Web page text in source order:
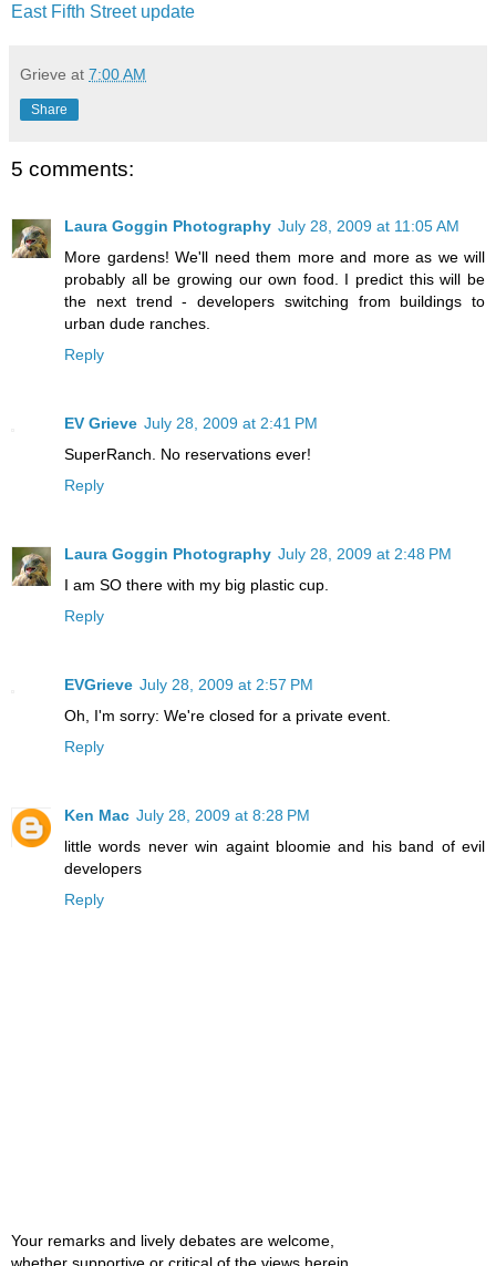
East Fifth Street update
Grieve at 7:00 AM
Share
5 comments:
Laura Goggin Photography July 28, 2009 at 11:05 AM
More gardens! We'll need them more and more as we will
probably all be growing our own food. I predict this will be
the next trend - developers switching from buildings to
urban dude ranches.
Reply
EV Grieve July 28, 2009 at 2:41 PM
SuperRanch. No reservations ever!
Reply
Laura Goggin Photography July 28, 2009 at 2:48 PM
I am SO there with my big plastic cup.
Reply
EVGrieve July 28, 2009 at 2:57 PM
Oh, I'm sorry: We're closed for a private event.
Reply
Ken Mac July 28, 2009 at 8:28 PM
little words never win againt bloomie and his band of evil
developers
Reply
Your remarks and lively debates are welcome,
whether supportive or critical of the views herein.